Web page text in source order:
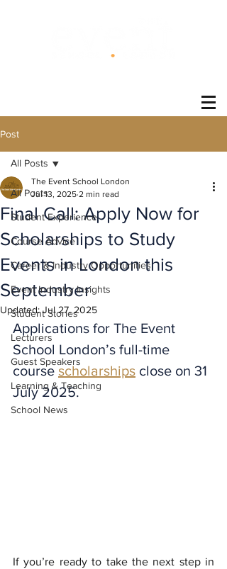
Post
All Posts
Student Experience
Course Advice
Career & Industry Opportunities
Event Industry Insights
Student Stories
Lecturers
Guest Speakers
Learning & Teaching
School News
All Posts
Final Call: Apply Now for
Scholarships to Study
Events in London this
September
The Event School London
Jul 13, 2025 2 min read
Updated:Jul 27, 2025
Applications for The Event
School London’s full-time
course scholarships close on 31
July 2025.
If you’re ready to take the next step in